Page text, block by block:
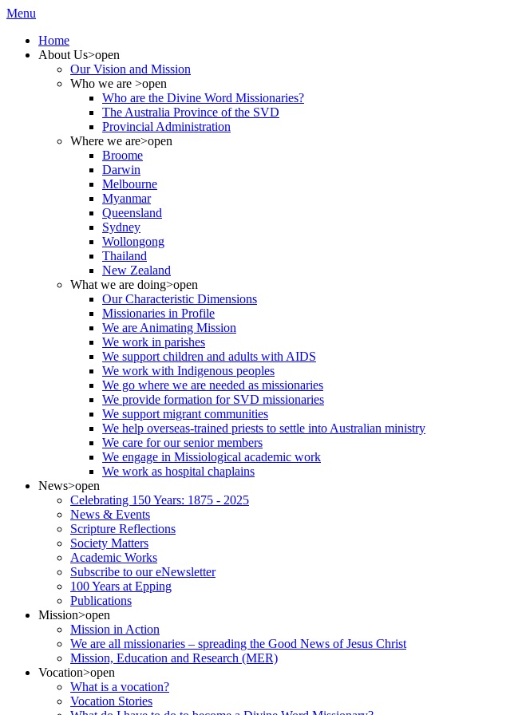
Menu
Home
About Us>open
Our Vision and Mission
Who we are >open
Who are the Divine Word Missionaries?
The Australia Province of the SVD
Provincial Administration
Where we are>open
Broome
Darwin
Melbourne
Myanmar
Queensland
Sydney
Wollongong
Thailand
New Zealand
What we are doing>open
Our Characteristic Dimensions
Missionaries in Profile
We are Animating Mission
We work in parishes
We support children and adults with AIDS
We work with Indigenous peoples
We go where we are needed as missionaries
We provide formation for SVD missionaries
We support migrant communities
We help overseas-trained priests to settle into Australian ministry
We care for our senior members
We engage in Missiological academic work
We work as hospital chaplains
News>open
Celebrating 150 Years: 1875 - 2025
News & Events
Scripture Reflections
Society Matters
Academic Works
Subscribe to our eNewsletter
100 Years at Epping
Publications
Mission>open
Mission in Action
We are all missionaries – spreading the Good News of Jesus Christ
Mission, Education and Research (MER)
Vocation>open
What is a vocation?
Vocation Stories